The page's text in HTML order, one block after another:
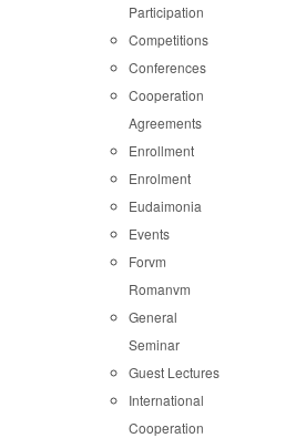
Participation
Competitions
Conferences
Cooperation
Agreements
Enrollment
Enrolment
Eudaimonia
Events
Forvm
Romanvm
General
Seminar
Guest Lectures
International
Cooperation